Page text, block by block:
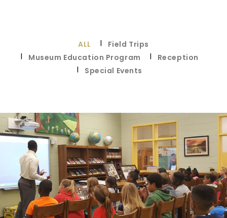
ALL
Field Trips
Museum Education Program
Reception
Special Events